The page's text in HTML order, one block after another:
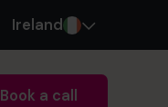
Ireland
Book a call